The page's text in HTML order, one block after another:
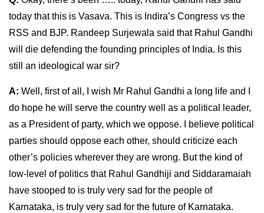
today that this is Vasava. This is Indira’s Congress vs the
RSS and BJP. Randeep Surjewala said that Rahul Gandhi
will die defending the founding principles of India. Is this
still an ideological war sir?
A: Well, first of all, I wish Mr Rahul Gandhi a long life and I
do hope he will serve the country well as a political leader,
as a President of party, which we oppose. I believe political
parties should oppose each other, should criticize each
other’s policies wherever they are wrong. But the kind of
low-level of politics that Rahul Gandhiji and Siddaramaiah
have stooped to is truly very sad for the people of
Karnataka, is truly very sad for the future of Karnataka.